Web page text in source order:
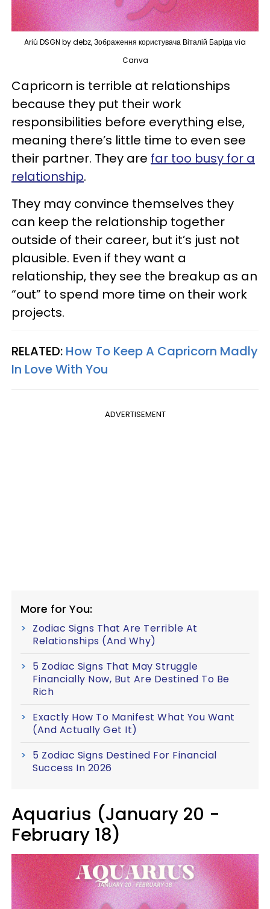
Ariú DSGN by debz, Зображення користувача Віталій Баріда via
Canva
Capricorn is terrible at relationships
because they put their work
responsibilities before everything else,
meaning there’s little time to even see
their partner. They are far too busy for a
relationship.
They may convince themselves they
can keep the relationship together
outside of their career, but it’s just not
plausible. Even if they want a
relationship, they see the breakup as an
“out” to spend more time on their work
projects.
RELATED: How To Keep A Capricorn Madly
In Love With You
ADVERTISEMENT
More for You:
Zodiac Signs That Are Terrible At
Relationships (And Why)
5 Zodiac Signs That May Struggle
Financially Now, But Are Destined To Be
Rich
Exactly How To Manifest What You Want
(And Actually Get It)
5 Zodiac Signs Destined For Financial
Success In 2026
Aquarius (January 20 -
February 18)